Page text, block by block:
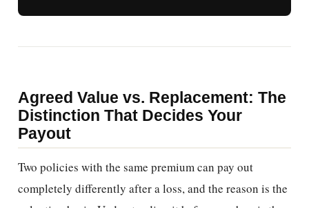
Agreed Value vs. Replacement: The
Distinction That Decides Your
Payout
Two policies with the same premium can pay out
completely differently after a loss, and the reason is the